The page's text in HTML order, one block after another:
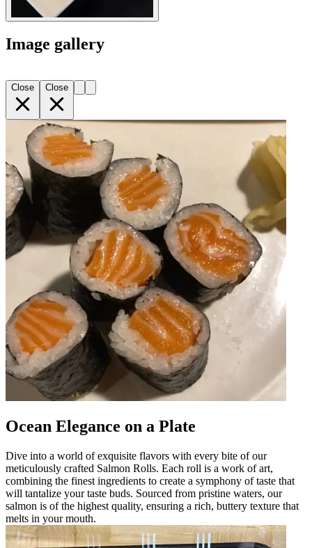
Image gallery
Close Close
Ocean Elegance on a Plate
Dive into a world of exquisite flavors with every bite of our
meticulously crafted Salmon Rolls. Each roll is a work of art,
combining the finest ingredients to create a symphony of taste that
will tantalize your taste buds. Sourced from pristine waters, our
salmon is of the highest quality, ensuring a rich, buttery texture that
melts in your mouth.